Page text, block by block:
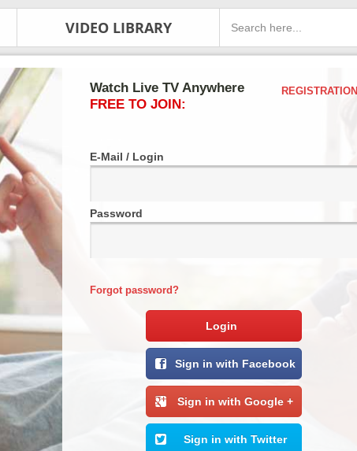
VIDEO LIBRARY
Watch Live TV Anywhere
FREE TO JOIN:
REGISTRATION
E-Mail / Login
Password
Forgot password?
Login
Sign in with Facebook
Sign in with Google +
Sign in with Twitter